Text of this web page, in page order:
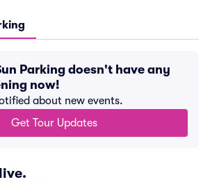
Parking doesn't have any
now!
about new events.
Get Tour Updates